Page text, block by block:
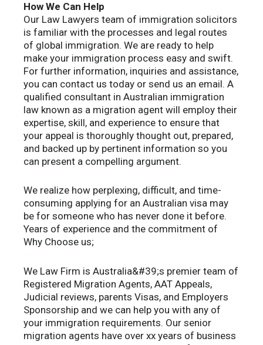
How We Can Help
Our Law Lawyers team of immigration solicitors
is familiar with the processes and legal routes
of global immigration. We are ready to help
make your immigration process easy and swift.
For further information, inquiries and assistance,
you can contact us today or send us an email. A
qualified consultant in Australian immigration
law known as a migration agent will employ their
expertise, skill, and experience to ensure that
your appeal is thoroughly thought out, prepared,
and backed up by pertinent information so you
can present a compelling argument.
We realize how perplexing, difficult, and time-
consuming applying for an Australian visa may
be for someone who has never done it before.
Years of experience and the commitment of
Why Choose us;
We Law Firm is Australia&#39;s premier team of
Registered Migration Agents, AAT Appeals,
Judicial reviews, parents Visas, and Employers
Sponsorship and we can help you with any of
your immigration requirements. Our senior
migration agents have over xx years of business